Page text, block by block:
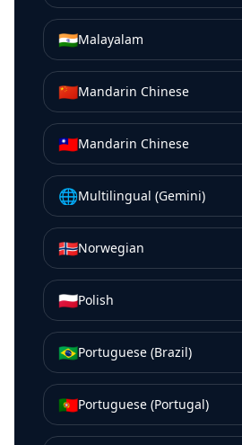
🇮🇳Malayalam
🇨🇳Mandarin Chinese
🇹🇼Mandarin Chinese
🌐Multilingual (Gemini)
🇳🇴Norwegian
🇵🇱Polish
🇧🇷Portuguese (Brazil)
🇵🇹Portuguese (Portugal)